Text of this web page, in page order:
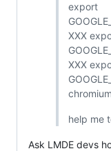
export
XXX
XXX
chromium
help me
Ask LMDE devs